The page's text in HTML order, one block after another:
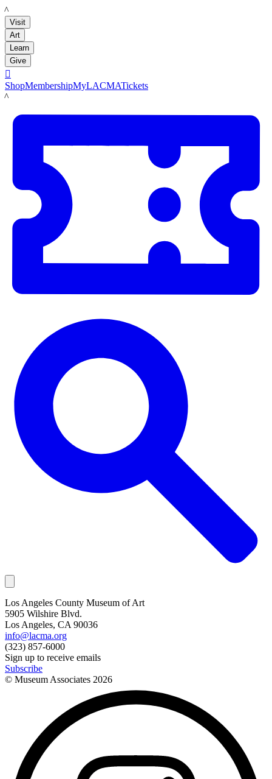
LACMA
Visit
Art
Learn
Give

ShopMembershipMyLACMATickets
LACMA
Los Angeles County Museum of Art
5905 Wilshire Blvd.
Los Angeles, CA 90036
info@lacma.org
(323) 857-6000
Sign up to receive emails
Subscribe
© Museum Associates 2026